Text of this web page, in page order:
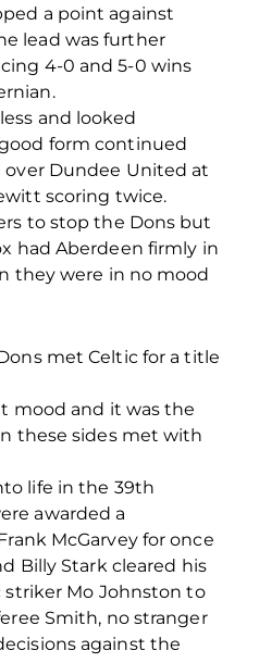
a point against
lead was further
4-0 and 5-0 wins
and looked
form continued
Dundee United at
scoring twice.
to stop the Dons but
had Aberdeen firmly in
they were in no mood
met Celtic for a title
mood and it was the
these sides met with
life in the 39th
awarded a
McGarvey for once
Billy Stark cleared his
striker Mo Johnston to
Smith, no stranger
against the